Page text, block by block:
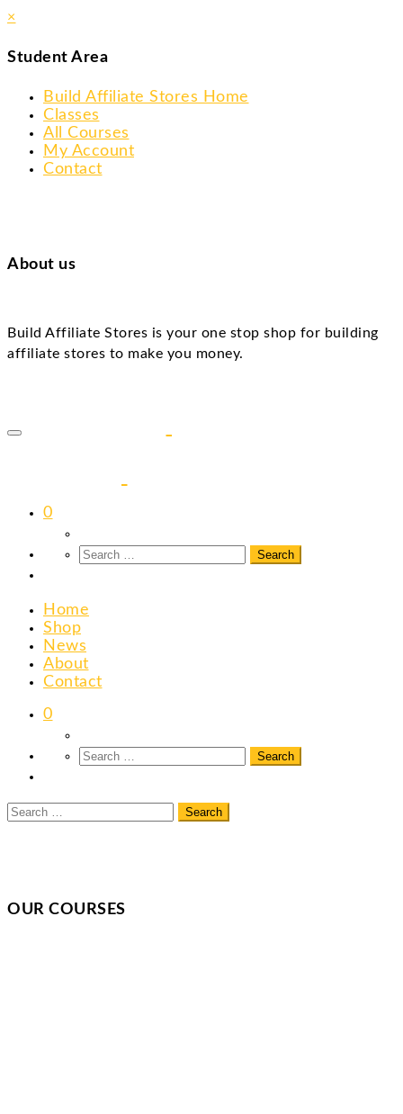
×
Student Area
Build Affiliate Stores Home
Classes
All Courses
My Account
Contact
About us
Build Affiliate Stores is your one stop shop for building
affiliate stores to make you money.
content
0
Home
Shop
News
About
Contact
0
OUR COURSES